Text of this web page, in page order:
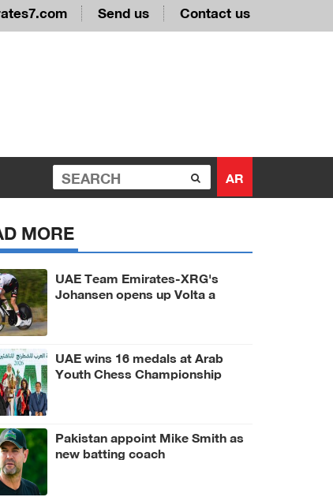
Contact us
Send us
AR
MORE
UAE Team Emirates-XRG's
Johansen opens up Volta a
UAE wins 16 medals at Arab
Youth Chess Championship
Pakistan appoint Mike Smith as
new batting coach